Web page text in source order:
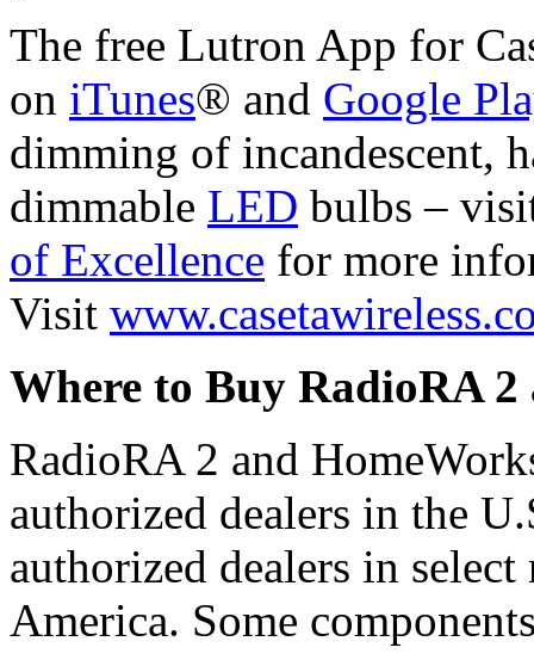
The free Lutron App for
on iTunes® and Google
dimming of incandescent,
dimmable LED bulbs –
of Excellence for more
Visit
Where to Buy RadioRA
RadioRA 2 and
authorized dealers in the
authorized dealers in
America. Some